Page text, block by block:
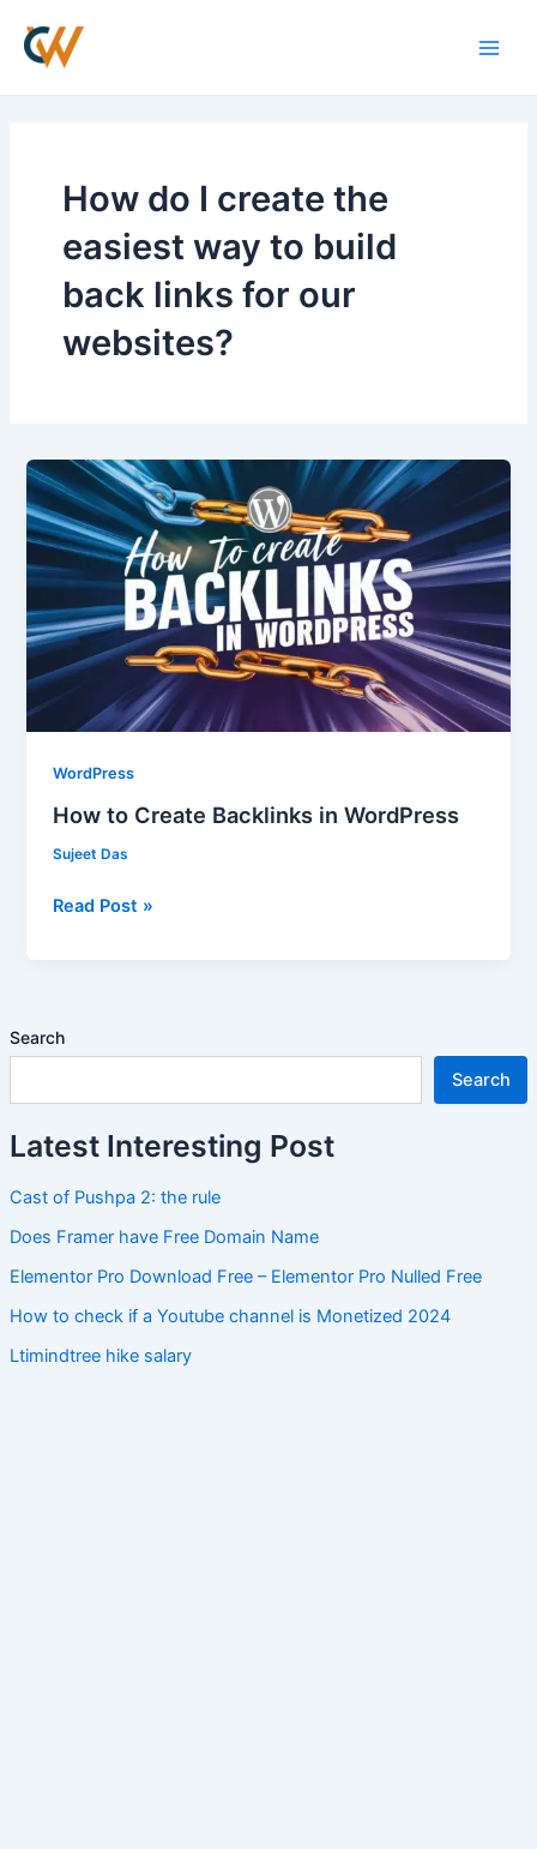
content
Search
Search
Latest Interesting Post
Cast of Pushpa 2: the rule
Does Framer have Free Domain Name
Elementor Pro Download Free – Elementor Pro Nulled Free
How to check if a Youtube channel is Monetized 2024
Ltimindtree hike salary
How do I create the
easiest way to build
back links for our
websites?
WordPress
How to Create Backlinks in WordPress
Sujeet Das
How
to
Create
Backlinks
in
WordPress
Read Post »